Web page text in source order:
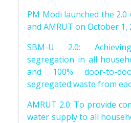
PM Modi launched the 2.0
and AMRUT on October 1,
SBM-U 2.0:
segregation in all
and 100% door-to-
segregated waste from
AMRUT 2.0: To provide
water supply to all